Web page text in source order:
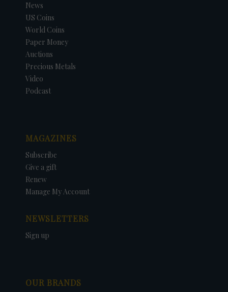
News
US Coins
World Coins
Paper Money
Auctions
Precious Metals
Video
Podcast
MAGAZINES
Subscribe
Give a gift
Renew
Manage My Account
NEWSLETTERS
Sign up
OUR BRANDS